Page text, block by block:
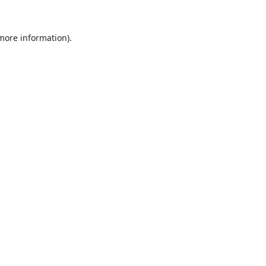
information).